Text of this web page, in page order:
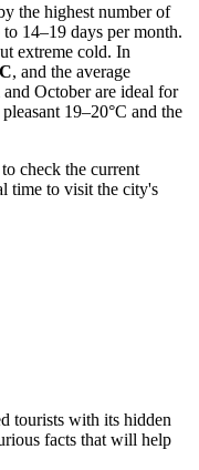
the highest number of
14–19 days per month.
extreme cold. In
, and the average
October are ideal for
19–20°C and the
check the current
time to visit the city's
tourists with its hidden
facts that will help